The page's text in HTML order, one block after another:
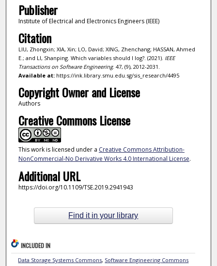
Publisher
Institute of Electrical and Electronics Engineers (IEEE)
Citation
LIU, Zhongxin; XIA, Xin; LO, David; XING, Zhenchang; HASSAN, Ahmed
E.; and LI, Shanping. Which variables should I log?. (2021). IEEE
Transactions on Software Engineering. 47, (9), 2012-2031.
Available at:https://ink.library.smu.edu.sg/sis_research/4495
Copyright Owner and License
Authors
Creative Commons License
This work is licensed under a Creative Commons Attribution-
NonCommercial-No Derivative Works 4.0 International License.
Additional URL
https://doi.org/10.1109/TSE.2019.2941943
Find it in your library
INCLUDED IN
Data Storage Systems Commons, Software Engineering Commons